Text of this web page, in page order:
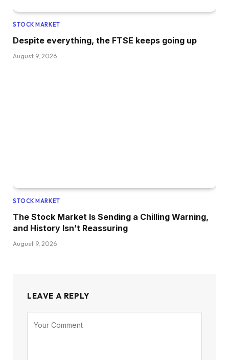
STOCK MARKET
Despite everything, the FTSE keeps going up
August 9, 2026
STOCK MARKET
The Stock Market Is Sending a Chilling Warning,
and History Isn’t Reassuring
August 9, 2026
LEAVE A REPLY